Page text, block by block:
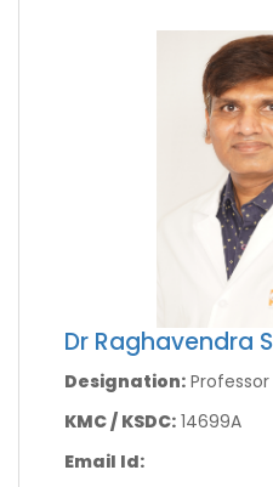
Dr Raghavendra
Designation: Professor
KMC / KSDC: 14699A
Email Id: